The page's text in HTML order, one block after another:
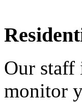
Our staff
monitor